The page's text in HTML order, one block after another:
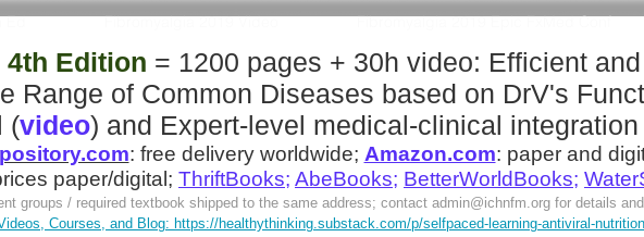
Ed Fibromyalgia 2019 Video Fibromyalgia 2019 Epic FxMed Conf
4th Edition = 1200 pages + 30h video: Efficient
Range of Common Diseases based on DrV's
(video) and Expert-level medical-clinical integration
: free delivery worldwide; Amazon.com: paper and
paper/digital; ThriftBooks; AbeBooks; BetterWorldBooks;
groups / required textbook shipped to the same address; contact admin@ichnfm.orgfor details
Courses, and Blog: https://healthythinking.substack.com/p/selfpaced-learning-antiviral-nutrition